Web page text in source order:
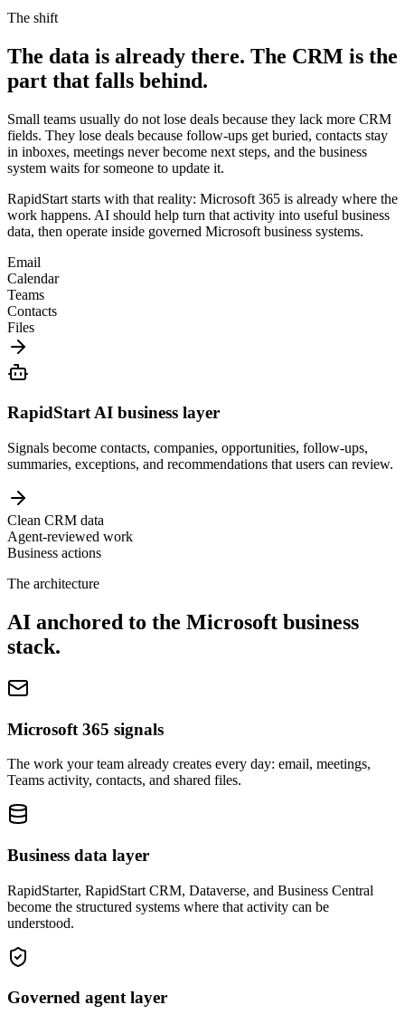
The shift
The data is already there. The CRM is the
part that falls behind.
Small teams usually do not lose deals because they lack more CRM
fields. They lose deals because follow-ups get buried, contacts stay
in inboxes, meetings never become next steps, and the business
system waits for someone to update it.
RapidStart starts with that reality: Microsoft 365 is already where the
work happens. AI should help turn that activity into useful business
data, then operate inside governed Microsoft business systems.
Email
Calendar
Teams
Contacts
Files
RapidStart AI business layer
Signals become contacts, companies, opportunities, follow-ups,
summaries, exceptions, and recommendations that users can review.
Clean CRM data
Agent-reviewed work
Business actions
The architecture
AI anchored to the Microsoft business
stack.
Microsoft 365 signals
The work your team already creates every day: email, meetings,
Teams activity, contacts, and shared files.
Business data layer
RapidStarter, RapidStart CRM, Dataverse, and Business Central
become the structured systems where that activity can be
understood.
Governed agent layer